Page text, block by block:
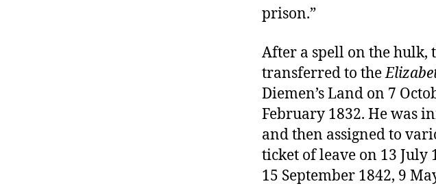
prison.”
After a spell on the hulk,
transferred to the
Diemen’s Land on 7
February 1832. He was
and then assigned to
ticket of leave on 13
15 September 1842, 9